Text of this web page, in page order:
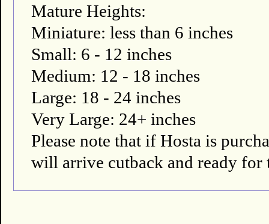
Mature Heights:
Miniature: less than 6 inches
Small: 6 - 12 inches
Medium: 12 - 18 inches
Large: 18 - 24 inches
Very Large: 24+ inches
Please note that if Hosta is
will arrive cutback and ready for